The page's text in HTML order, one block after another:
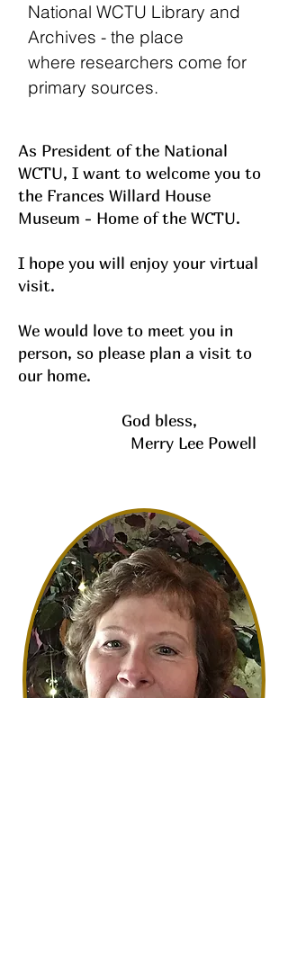
National WCTU Library and
Archives - the place
where researchers come for
primary sources.
As President of the National
WCTU, I want to welcome you to
the Frances Willard House
Museum - Home of the WCTU.
I hope you will enjoy your virtual
visit.
We would love to meet you in
person, so please plan a visit to
our home.
God bless,
Merry Lee Powell